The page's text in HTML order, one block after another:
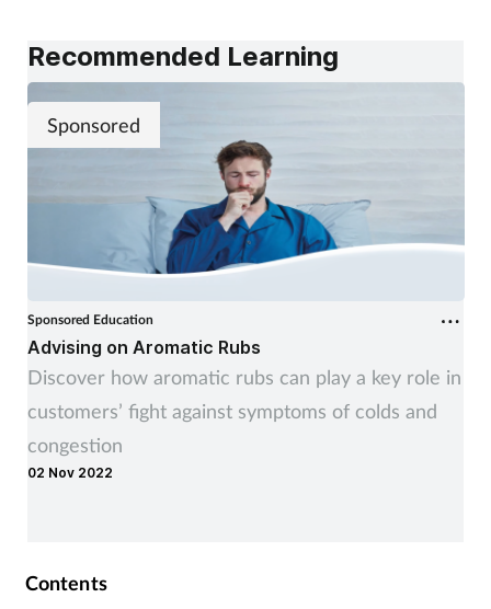
Recommended Learning
Sponsored
Sponsored Education
Advising on Aromatic Rubs
Discover how aromatic rubs can play a key role in
customers’ fight against symptoms of colds and
congestion
02 Nov 2022
Contents